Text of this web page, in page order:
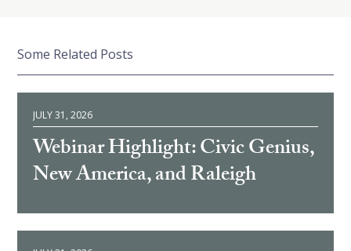
Some Related Posts
JULY 31, 2026
Webinar Highlight: Civic Genius,
New America, and Raleigh